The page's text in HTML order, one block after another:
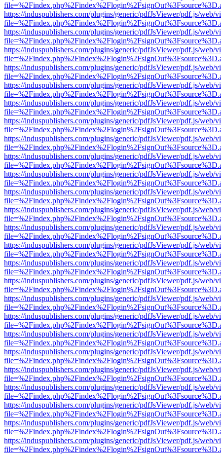
https://induspublishers.com/plugins/generic/pdfJsViewer/pdf.js/web/
https://induspublishers.com/plugins/generic/pdfJsViewer/pdf.js/web/
https://induspublishers.com/plugins/generic/pdfJsViewer/pdf.js/web/
https://induspublishers.com/plugins/generic/pdfJsViewer/pdf.js/web/
https://induspublishers.com/plugins/generic/pdfJsViewer/pdf.js/web/
https://induspublishers.com/plugins/generic/pdfJsViewer/pdf.js/web/
https://induspublishers.com/plugins/generic/pdfJsViewer/pdf.js/web/
https://induspublishers.com/plugins/generic/pdfJsViewer/pdf.js/web/
https://induspublishers.com/plugins/generic/pdfJsViewer/pdf.js/web/
https://induspublishers.com/plugins/generic/pdfJsViewer/pdf.js/web/
https://induspublishers.com/plugins/generic/pdfJsViewer/pdf.js/web/
https://induspublishers.com/plugins/generic/pdfJsViewer/pdf.js/web/
https://induspublishers.com/plugins/generic/pdfJsViewer/pdf.js/web/
https://induspublishers.com/plugins/generic/pdfJsViewer/pdf.js/web/
https://induspublishers.com/plugins/generic/pdfJsViewer/pdf.js/web/
https://induspublishers.com/plugins/generic/pdfJsViewer/pdf.js/web/
https://induspublishers.com/plugins/generic/pdfJsViewer/pdf.js/web/
https://induspublishers.com/plugins/generic/pdfJsViewer/pdf.js/web/
https://induspublishers.com/plugins/generic/pdfJsViewer/pdf.js/web/
https://induspublishers.com/plugins/generic/pdfJsViewer/pdf.js/web/
https://induspublishers.com/plugins/generic/pdfJsViewer/pdf.js/web/
https://induspublishers.com/plugins/generic/pdfJsViewer/pdf.js/web/
https://induspublishers.com/plugins/generic/pdfJsViewer/pdf.js/web/
https://induspublishers.com/plugins/generic/pdfJsViewer/pdf.js/web/
https://induspublishers.com/plugins/generic/pdfJsViewer/pdf.js/web/